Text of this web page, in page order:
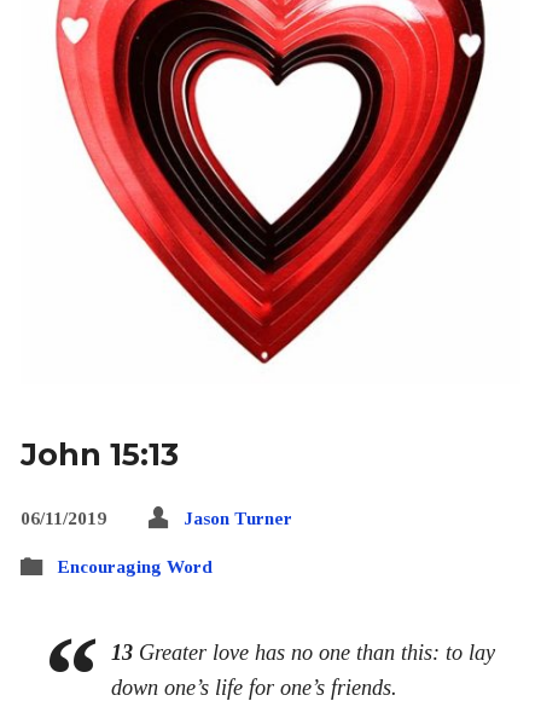
John 15:13
06/11/2019 Jason Turner
Encouraging Word
13 Greater love has no one than this: to lay
down one’s life for one’s friends.